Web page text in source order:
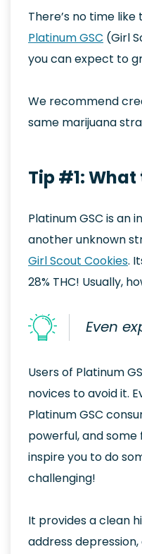
There’s no time
Platinum GSC (Girl
you can expect to
We recommend
same marijuana
Tip #1:
Platinum GSC is an
another unknown
Girl Scout Cookies.
28% THC! Usually,
Even
Users of Platinum
novices to avoid it.
Platinum GSC
powerful, and some
inspire you to do
challenging!
It provides a clean
address